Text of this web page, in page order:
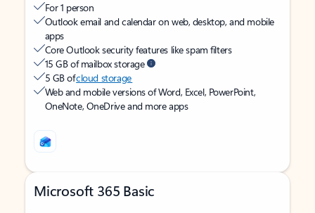
For 1 person
Outlook email and calendar on web, desktop, and mobile
apps
Core Outlook security features like spam filters
15 GB of mailbox storage
5 GB ofcloud storage
Web and mobile versions of Word, Excel, PowerPoint,
OneNote, OneDrive and more apps
Microsoft 365 Basic